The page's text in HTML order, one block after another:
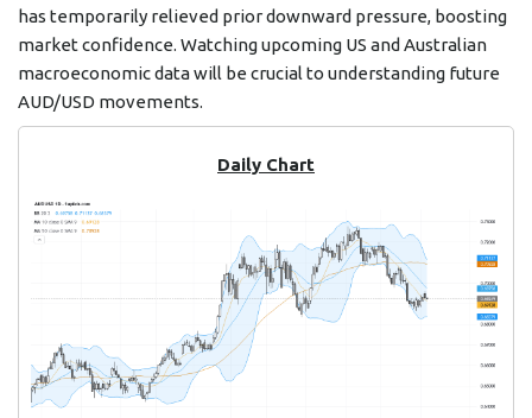
has temporarily relieved prior downward pressure, boosting
market confidence. Watching upcoming US and Australian
macroeconomic data will be crucial to understanding future
AUD/USD movements.
Daily Chart